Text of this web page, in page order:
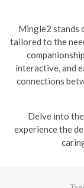
Mingle2 stands
tailored to the
interactive, and
connections
Delve into
experience the